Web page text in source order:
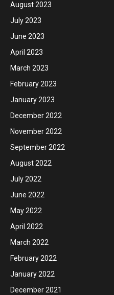
August 2023
July 2023
June 2023
April 2023
March 2023
February 2023
January 2023
December 2022
November 2022
September 2022
August 2022
July 2022
June 2022
May 2022
April 2022
March 2022
February 2022
January 2022
December 2021